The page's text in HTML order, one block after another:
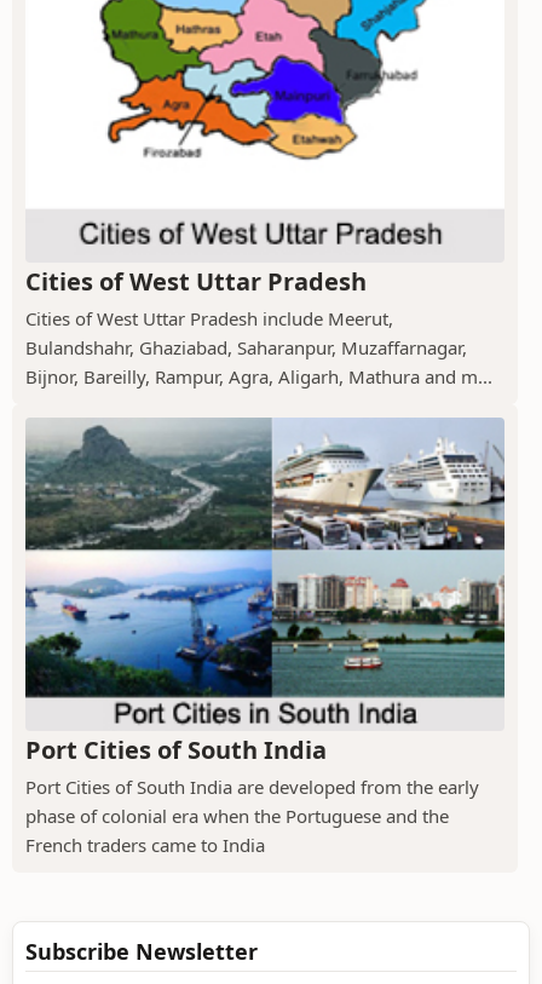
Cities of West Uttar Pradesh
Cities of West Uttar Pradesh include Meerut,
Bulandshahr, Ghaziabad, Saharanpur, Muzaffarnagar,
Bijnor, Bareilly, Rampur, Agra, Aligarh, Mathura and m...
Port Cities of South India
Port Cities of South India are developed from the early
phase of colonial era when the Portuguese and the
French traders came to India
Subscribe Newsletter